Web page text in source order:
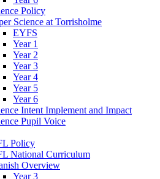
Policy
Science at Torrisholme
EYFS
Year 1
Year 2
Year 3
Year 4
Year 5
Year 6
Intent Implement and Impact
Pupil Voice
Policy
National Curriculum
Overview
Year 3